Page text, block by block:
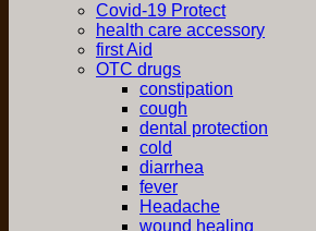
Covid-19 Protect
health care accessory
first Aid
OTC drugs
constipation
cough
dental protection
cold
diarrhea
fever
Headache
wound healing